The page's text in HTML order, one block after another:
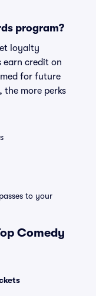
program?
loyalty
earn credit on
for future
the more perks
to your
Comedy